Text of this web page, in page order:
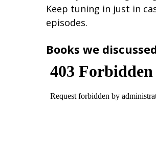
Keep tuning in just in
episodes.
Books we